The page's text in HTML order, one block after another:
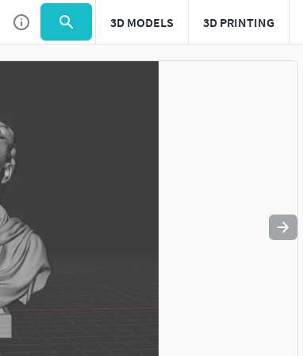
3D MODELS 3D PRINTING
Use to navigate. Press esc to quit